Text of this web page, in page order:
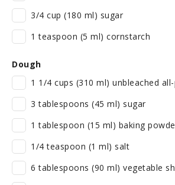
3/4 cup (180 ml) sugar
1 teaspoon (5 ml) cornstarch
Dough
1 1/4 cups (310 ml) unbleached
3 tablespoons (45 ml) sugar
1 tablespoon (15 ml) baking
1/4 teaspoon (1 ml) salt
6 tablespoons (90 ml) vegetable